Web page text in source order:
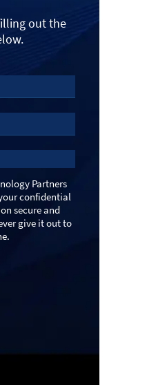
out the
Partners
confidential
secure and
give it out to